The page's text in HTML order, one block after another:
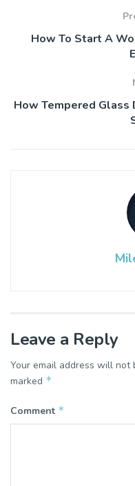
How To Start A
How Tempered Glass
Leave a Reply
Your email address will not
marked *
Comment *